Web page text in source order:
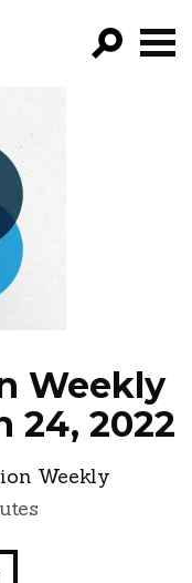
Weekly
24, 2022
Weekly